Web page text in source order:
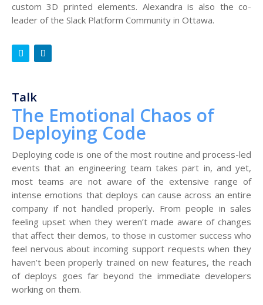
custom 3D printed elements. Alexandra is also the co-
leader of the Slack Platform Community in Ottawa.
Talk
The Emotional Chaos of
Deploying Code
Deploying code is one of the most routine and process-led
events that an engineering team takes part in, and yet,
most teams are not aware of the extensive range of
intense emotions that deploys can cause across an entire
company if not handled properly. From people in sales
feeling upset when they weren’t made aware of changes
that affect their demos, to those in customer success who
feel nervous about incoming support requests when they
haven’t been properly trained on new features, the reach
of deploys goes far beyond the immediate developers
working on them.